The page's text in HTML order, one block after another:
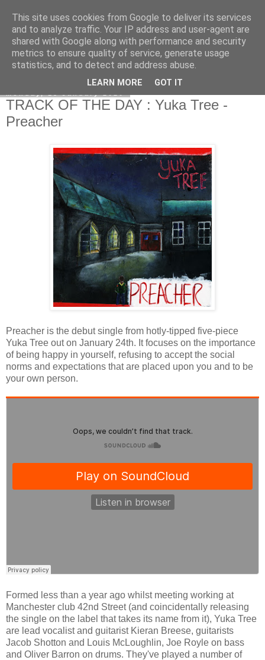
EVEN THE STARS
TRACK OF THE DAY : Yuka Tree -
Preacher
Preacher is the debut single from hotly-tipped five-piece
Yuka Tree out on January 24th. It focuses on the importance
of being happy in yourself, refusing to accept the social
norms and expectations that are placed upon you and to be
your own person.
Formed less than a year ago whilst meeting working at
Manchester club 42nd Street (and coincidentally releasing
the single on the label that takes its name from it), Yuka Tree
are lead vocalist and guitarist Kieran Breese, guitarists
Jacob Shotton and Louis McLoughlin, Joe Royle on bass
and Oliver Barron on drums. They've played a number of
This site uses cookies from Google to deliver its services
and to analyze traffic. Your IP address and user-agent are
shared with Google along with performance and security
metrics to ensure quality of service, generate usage
statistics, and to detect and address abuse.
LEARN MORE GOT IT